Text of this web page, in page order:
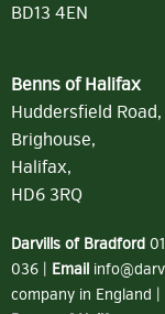
BD13 4EN
Benns of Halifax
Huddersfield Road,
Brighouse,
Halifax,
HD6 3RQ
Darvills of Bradford
036 | Email
company in England |